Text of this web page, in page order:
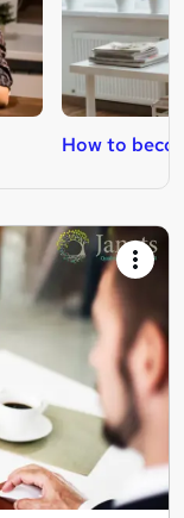
How to